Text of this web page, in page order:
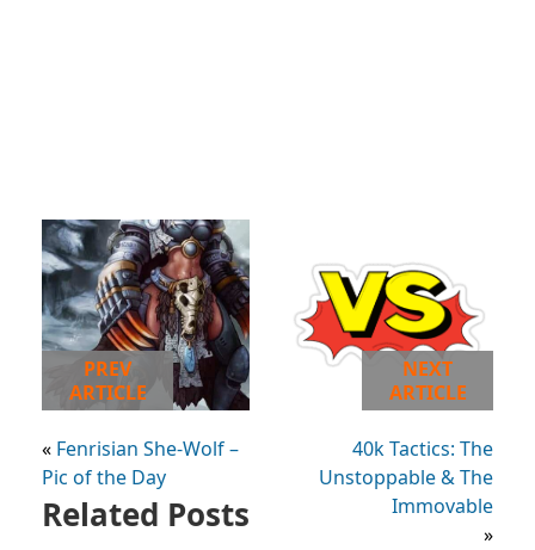
PREV
ARTICLE
« Fenrisian She-Wolf –
Pic of the Day
NEXT
ARTICLE
40k Tactics: The
Unstoppable & The
Immovable
»
Related Posts